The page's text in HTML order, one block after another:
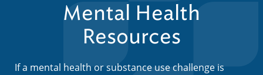
Mental Health
Resources
If a mental health or substance use challenge is